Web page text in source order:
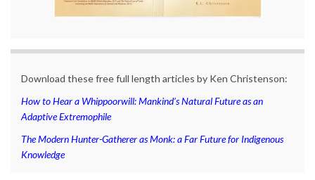
Download these free full length articles by Ken Christenson:
How to Hear a Whippoorwill: Mankind’s Natural Future as an
Adaptive Extremophile
The Modern Hunter-Gatherer as Monk: a Far Future for Indigenous
Knowledge